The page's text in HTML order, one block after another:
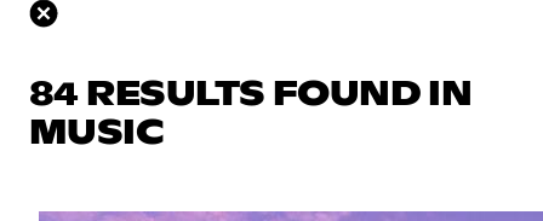
84 RESULTS FOUND IN
MUSIC